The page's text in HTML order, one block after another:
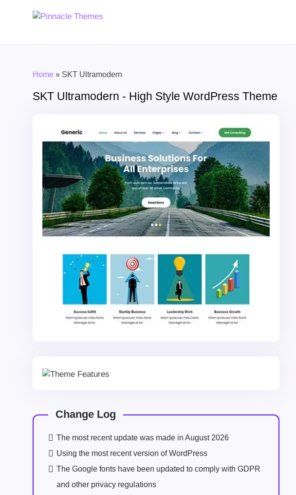
Home » SKT Ultramodern
SKT Ultramodern - High Style WordPress Theme
Change Log
The most recent update was made in August 2026
Using the most recent version of WordPress
The Google fonts have been updated to comply with GDPR
and other privacy regulations